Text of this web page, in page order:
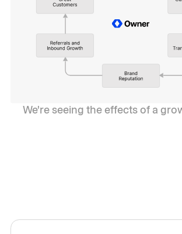
We're seeing the effects of a